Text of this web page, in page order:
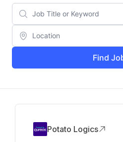
Find
Potato Logics